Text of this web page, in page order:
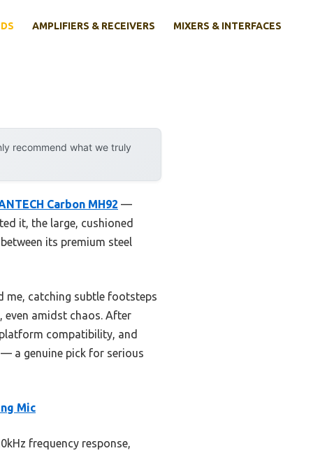
AMPLIFIERS & RECEIVERS MIXERS & INTERFACES
recommend what we truly
Carbon MH92 —
it, the large, cushioned
its premium steel
me, catching subtle footsteps
even amidst chaos. After
compatibility, and
a genuine pick for serious
Mic
frequency response,